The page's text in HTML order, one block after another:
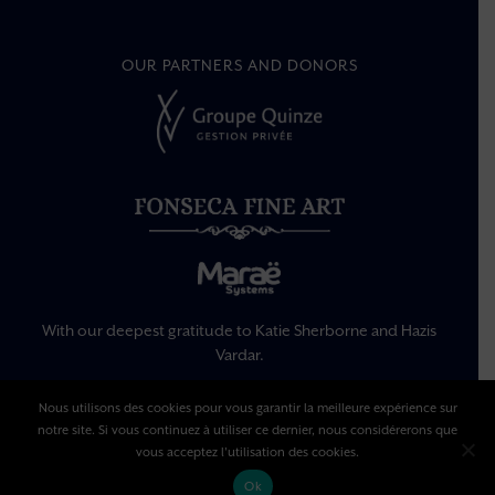
OUR PARTNERS AND DONORS
With our deepest gratitude to Katie Sherborne and Hazis
Vardar.
Legal Information
Privacy Policy
Nous utilisons des cookies pour vous garantir la meilleure expérience sur
notre site. Si vous continuez à utiliser ce dernier, nous considérerons que
vous acceptez l'utilisation des cookies.
Ok